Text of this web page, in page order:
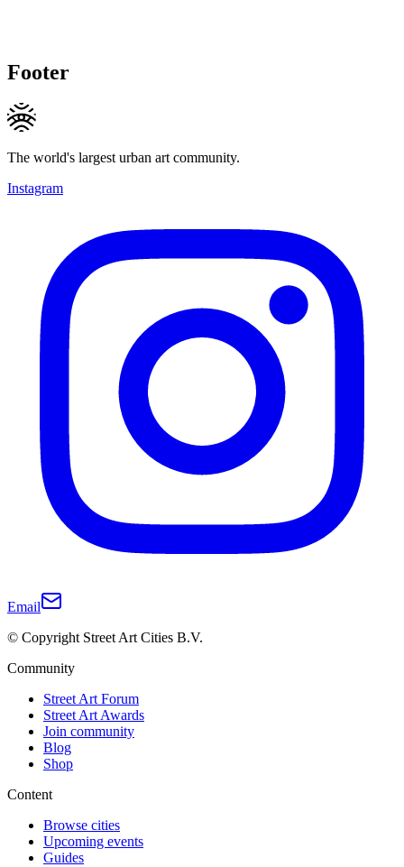
Footer
The world's largest urban art community.
Instagram
Email
© Copyright Street Art Cities B.V.
Community
Street Art Forum
Street Art Awards
Join community
Blog
Shop
Content
Browse cities
Upcoming events
Guides